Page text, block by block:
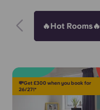
🔥Hot Rooms🔥
💸Get £300 when you book for
26/27!*